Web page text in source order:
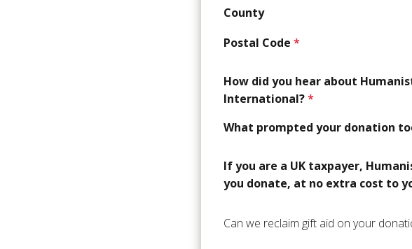
County
Postal Code *
How did you hear about
International?*
What prompted your donation
If you are a UK taxpayer,
you donate, at no extra cost to
Can we reclaim gift aid on your